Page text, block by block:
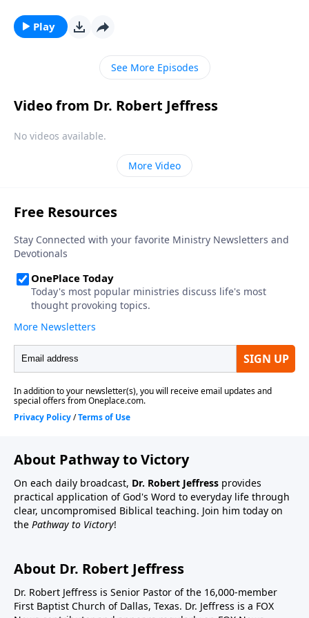
approach to the traditional Christmas story by
contrasting two very different rulers.
Play
See More Episodes
Video from Dr. Robert Jeffress
No videos available.
More Video
About Pathway to Victory
On each daily broadcast, Dr. Robert Jeffress provides
practical application of God's Word to everyday life through
clear, uncompromised Biblical teaching. Join him today on
the Pathway to Victory!
About Dr. Robert Jeffress
Dr. Robert Jeffress is Senior Pastor of the 16,000-member
First Baptist Church of Dallas, Texas. Dr. Jeffress is a FOX